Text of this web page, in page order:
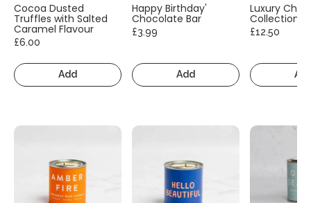
Cocoa Dusted
Truffles with Salted
Caramel Flavour
£6.00
Add
Happy Birthday'
Chocolate Bar
£3.99
Add
Luxury
Collection
£12.50